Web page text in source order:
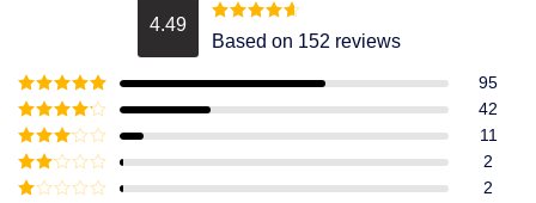
4.49 Rated4.49
out of 5
Based on 152 reviews
Rated5out
of 5
95
Rated4
out of 5
42
Rated3
out of
5
11
Rated
2
2